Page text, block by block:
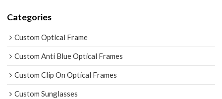
Categories
Custom Optical Frame
Custom Anti Blue Optical Frames
Custom Clip On Optical Frames
Custom Sunglasses